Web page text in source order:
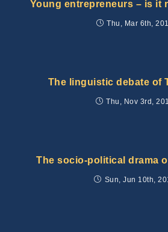
Young entrepreneurs – is it
Thu, Mar 6th,
The linguistic debate of
Thu, Nov 3rd,
The socio-political drama
Sun, Jun 10th,